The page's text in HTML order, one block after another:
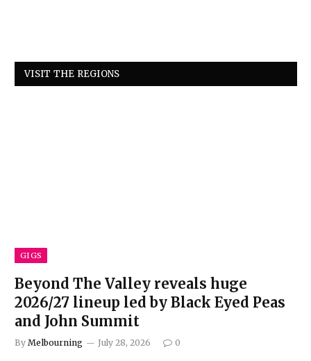
VISIT THE REGIONS
GIGS
Beyond The Valley reveals huge
2026/27 lineup led by Black Eyed Peas
and John Summit
By Melbourning July 28, 2026 0